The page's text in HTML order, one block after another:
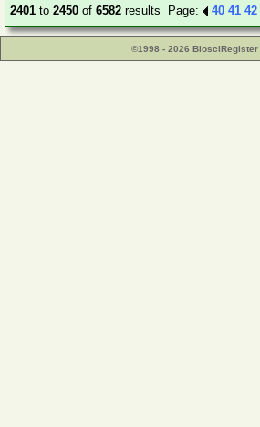
2401 to 2450 of 6582 results Page: 40 41 42
©1998 - 2026 BiosciRegister